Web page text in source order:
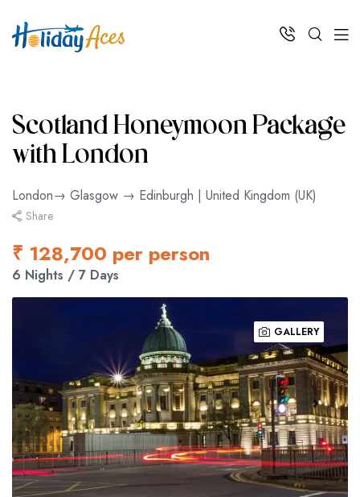
Scotland Honeymoon Package
with London
London→ Glasgow → Edinburgh | United Kingdom (UK)
Share
₹ 128,700 per person
6 Nights / 7 Days
GALLERY